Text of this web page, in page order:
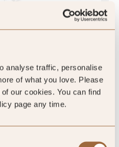
analyse traffic, personalise
of what you love. Please
our cookies. You can find
page any time.
4.6